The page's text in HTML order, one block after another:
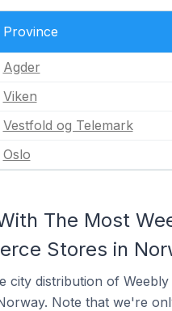
Province
Agder
Viken
Vestfold og Telemark
Oslo
The Most
Stores in
city distribution of Weebly
Note that we're